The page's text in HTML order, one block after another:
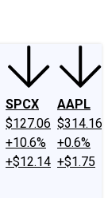
SPCX
$127.06
+10.6%
+$12.14
AAPL
$314.16
+0.6%
+$1.75